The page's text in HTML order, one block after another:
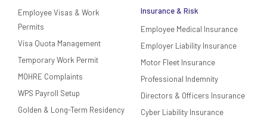
Employee Visas & Work
Permits
Visa Quota Management
Temporary Work Permit
MOHRE Complaints
WPS Payroll Setup
Golden & Long-Term Residency
Insurance & Risk
Employee Medical Insurance
Employer Liability Insurance
Motor Fleet Insurance
Professional Indemnity
Directors & Officers Insurance
Cyber Liability Insurance